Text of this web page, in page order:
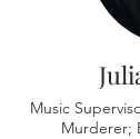
Music
Murderer;